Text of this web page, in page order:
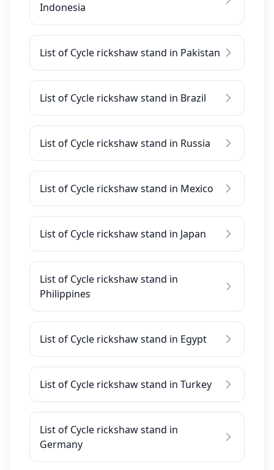
Indonesia
List of Cycle rickshaw stand in Pakistan
List of Cycle rickshaw stand in Brazil
List of Cycle rickshaw stand in Russia
List of Cycle rickshaw stand in Mexico
List of Cycle rickshaw stand in Japan
List of Cycle rickshaw stand in
Philippines
List of Cycle rickshaw stand in Egypt
List of Cycle rickshaw stand in Turkey
List of Cycle rickshaw stand in
Germany